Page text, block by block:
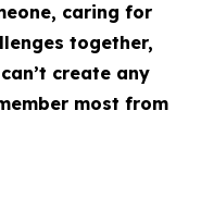
caring for
together,
create any
most from